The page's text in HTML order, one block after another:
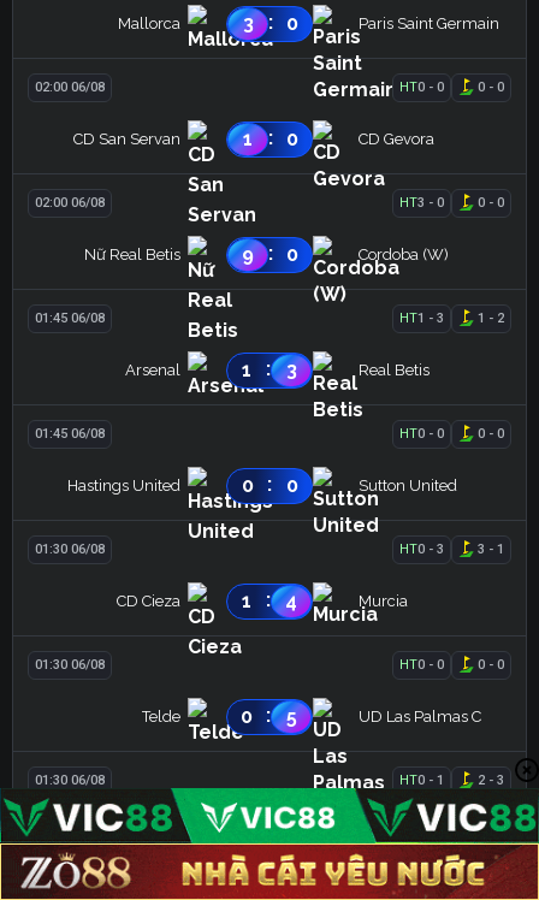
Mallorca 3 : 0 Paris Saint Germain
02:00 06/08 HT0 -0 0 -0
CD San Servan 1 : 0 CD Gevora
02:00 06/08 HT3 -0 0 -0
Nữ Real Betis 9 : 0 Cordoba (W)
01:45 06/08 HT1 -3 1 - 2
Arsenal 1 : 3 Real Betis
01:45 06/08 HT0 -0 0 -0
Hastings United 0 : 0 Sutton United
01:30 06/08 HT0 -3 3 -1
CD Cieza 1 : 4 Murcia
01:30 06/08 HT0 -0 0 -0
Telde 0 : 5 UD Las Palmas C
01:30 06/08 HT0 -1 2 -3
CD Badajoz 0 : 3 CD Coria
01:30 06/08 HT3-1 0-0
LIVE HOT BLV XOILAC KẾT QUẢ XEM THÊM